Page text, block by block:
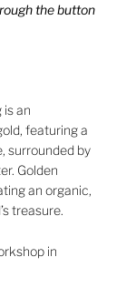
the button
is an
featuring a
surrounded by
Golden
an organic,
treasure.
in